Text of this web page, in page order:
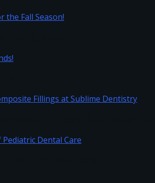
the Fall Season!
Fillings at Sublime Dentistry